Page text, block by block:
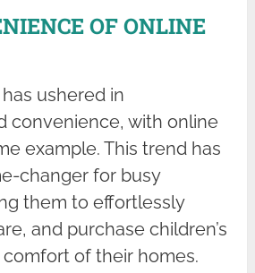
OF ONLINE
ushered in
convenience, with online
example. This trend has
changer for busy
them to effortlessly
and purchase children’s
of their homes.